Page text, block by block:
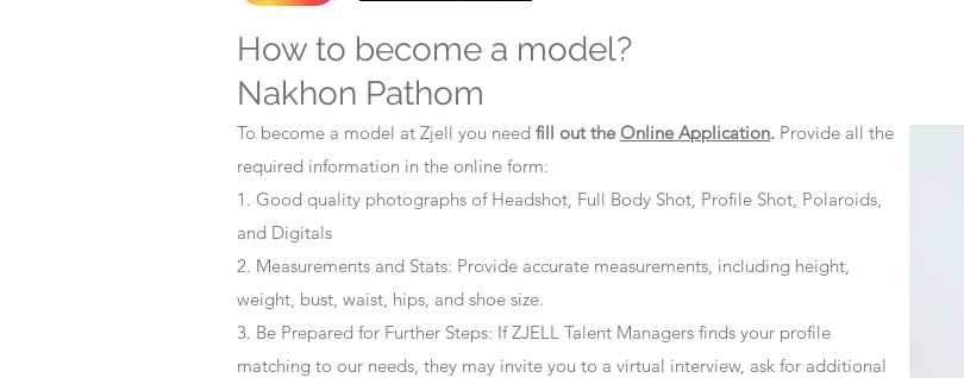
How to become a model?
Nakhon Pathom
To become a model at Zjell you need fill out the Online Application. Provide all the
required information in the online form:
1. Good quality photographs of Headshot, Full Body Shot, Profile Shot, Polaroids,
and Digitals
2. Measurements and Stats: Provide accurate measurements, including height,
weight, bust, waist, hips, and shoe size.
3. Be Prepared for Further Steps: If ZJELL Talent Managers finds your profile
matching to our needs, they may invite you to a virtual interview, ask for additional